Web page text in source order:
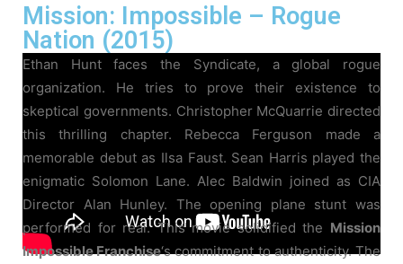
Mission: Impossible – Rogue
Nation (2015)
Ethan Hunt faces the Syndicate, a global rogue
organization. He tries to prove their existence to
skeptical governments. Christopher McQuarrie directed
this thrilling chapter. Rebecca Ferguson made a
memorable debut as Ilsa Faust. Sean Harris played the
enigmatic Solomon Lane. Alec Baldwin joined as CIA
Director Alan Hunley. The opening plane stunt was
performed for real. This movie solidified the Mission
Impossible Franchise‘s commitment to authenticity. The